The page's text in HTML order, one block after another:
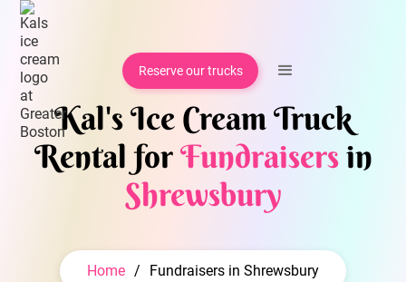
Reserve our trucks
Kal's Ice Cream Truck
Rental forFundraisersin
Shrewsbury
Home / Fundraisers in Shrewsbury